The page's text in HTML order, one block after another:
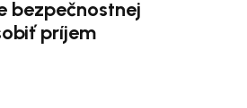
bezpečnostnej
príjem